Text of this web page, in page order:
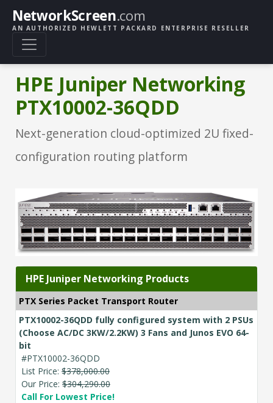
NetworkScreen.com
AN AUTHORIZED HEWLETT PACKARD ENTERPRISE RESELLER
HPE Juniper Networking
PTX10002-36QDD
Next-generation cloud-optimized 2U fixed-
configuration routing platform
HPE Juniper Networking Products
PTX Series Packet Transport Router
PTX10002-36QDD fully configured system with 2 PSUs
(Choose AC/DC 3KW/2.2KW) 3 Fans and Junos EVO 64-
bit
#PTX10002-36QDD
List Price: $378,000.00
Our Price: $304,290.00
Call For Lowest Price!